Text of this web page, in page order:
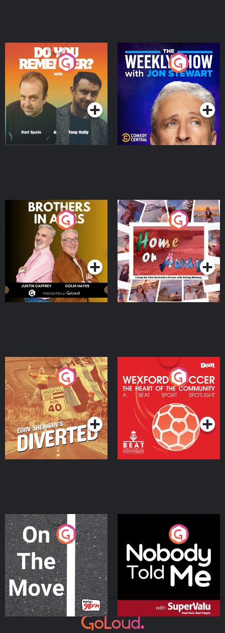
Do You Remember?
Podcast Series
The Weekly Show with
Jon Stewart
Podcast Series
Brothers In Arms
Podcast Series
Home or Away - Living
the Irish Australian
Dream with Aisling
Moloney
Podcast Series
Eoin Sheahan's Diverted
Podcast Series
Wexford Soccer: The
Heart Of The
Community
Podcast Series
On The Move
Podcast Series
Nobody Told Me
Podcast Series